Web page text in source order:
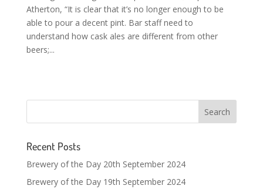
Atherton, “It is clear that it’s no longer enough to be
able to pour a decent pint. Bar staff need to
understand how cask ales are different from other
beers;...
Recent Posts
Brewery of the Day 20th September 2024
Brewery of the Day 19th September 2024